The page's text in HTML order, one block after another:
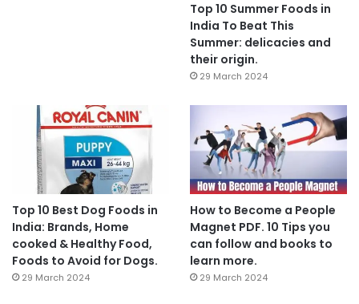
Top 10 Summer Foods in
India To Beat This
Summer: delicacies and
their origin.
29 March 2024
Top 10 Best Dog Foods in
India: Brands, Home
cooked & Healthy Food,
Foods to Avoid for Dogs.
29 March 2024
How to Become a People
Magnet PDF. 10 Tips you
can follow and books to
learn more.
29 March 2024